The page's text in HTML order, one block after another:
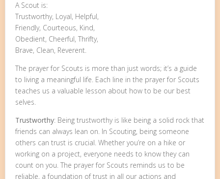
A Scout is:
Trustworthy, Loyal, Helpful,
Friendly, Courteous, Kind,
Obedient, Cheerful, Thrifty,
Brave, Clean, Reverent.
The prayer for Scouts is more than just words; it’s a guide
to living a meaningful life. Each line in the prayer for Scouts
teaches us a valuable lesson about how to be our best
selves.
Trustworthy: Being trustworthy is like being a solid rock that
friends can always lean on. In Scouting, being someone
others can trust is crucial. Whether you’re on a hike or
working on a project, everyone needs to know they can
count on you. The prayer for Scouts reminds us to be
reliable, a foundation of trust in all our actions and